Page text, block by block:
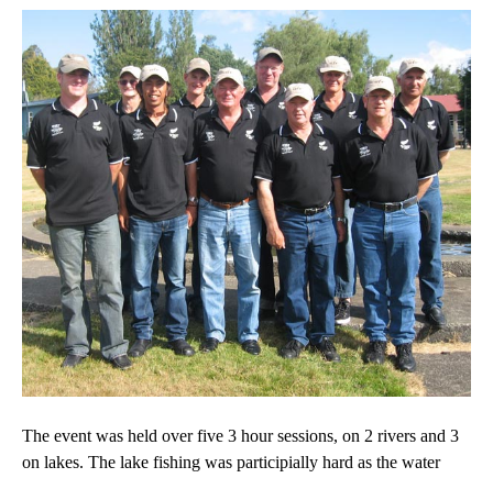
The event was held over five 3 hour sessions, on 2 rivers and 3
on lakes. The lake fishing was participially hard as the water